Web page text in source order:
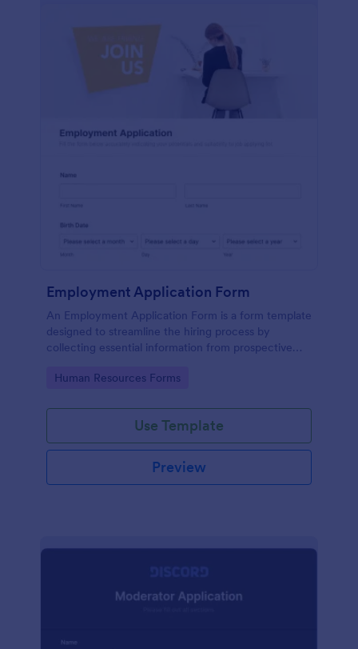
Employment Application Form
An Employment Application Form is a form template
designed to streamline the hiring process by
collecting essential information from prospective
Go to Category:
Human Resources Forms
Use Template
Preview